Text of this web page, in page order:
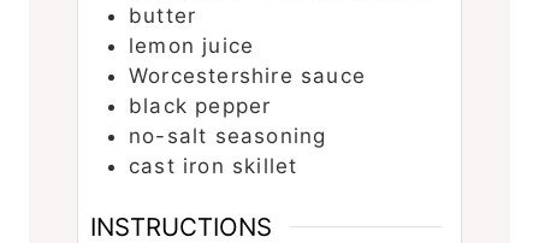
butter
lemon juice
Worcestershire sauce
black pepper
no-salt seasoning
cast iron skillet
INSTRUCTIONS